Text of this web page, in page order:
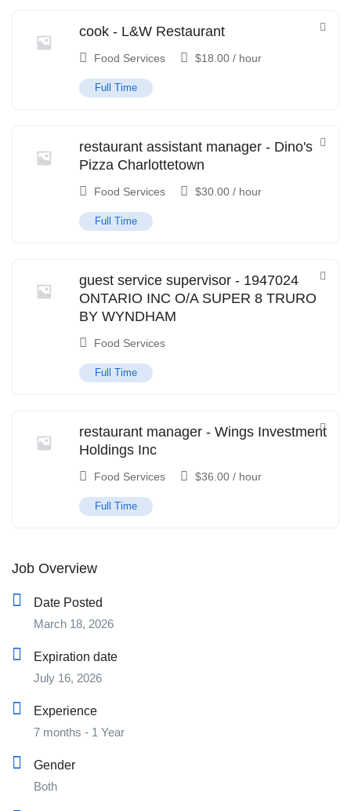
cook - L&W Restaurant
Food Services $18.00 / hour
Full Time
restaurant assistant manager - Dino's
Pizza Charlottetown
Food Services $30.00 / hour
Full Time
guest service supervisor - 1947024
ONTARIO INC O/A SUPER 8 TRURO
BY WYNDHAM
Food Services
Full Time
restaurant manager - Wings Investment
Holdings Inc
Food Services $36.00 / hour
Full Time
Job Overview
Date Posted
March 18, 2026
Expiration date
July 16, 2026
Experience
7 months - 1 Year
Gender
Both